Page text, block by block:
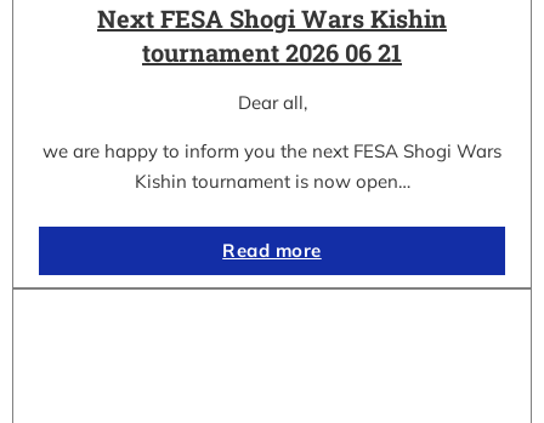
Next FESA Shogi Wars Kishin
tournament 2026 06 21
Dear all,
we are happy to inform you the next FESA Shogi Wars
Kishin tournament is now open…
Read more